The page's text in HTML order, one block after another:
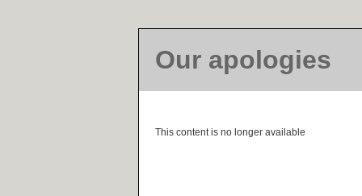
Our apologies
This content is no longer available